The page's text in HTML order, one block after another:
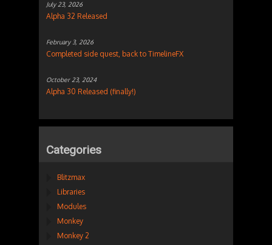
July 23, 2026
Alpha 32 Released
February 3, 2026
Completed side quest, back to TimelineFX
October 23, 2024
Alpha 30 Released (finally!)
Categories
Blitzmax
Libraries
Modules
Monkey
Monkey 2